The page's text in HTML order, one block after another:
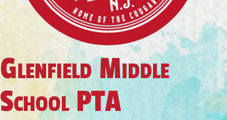
Glenfield Middle
School PTA